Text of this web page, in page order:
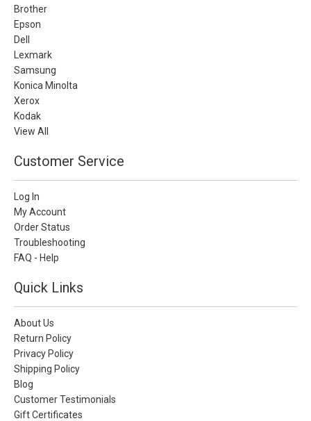
Brother
Epson
Dell
Lexmark
Samsung
Konica Minolta
Xerox
Kodak
View All
Customer Service
Log In
My Account
Order Status
Troubleshooting
FAQ - Help
Quick Links
About Us
Return Policy
Privacy Policy
Shipping Policy
Blog
Customer Testimonials
Gift Certificates